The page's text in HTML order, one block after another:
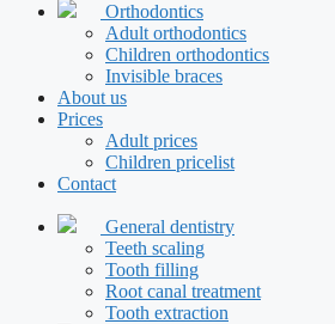
Orthodontics
Adult orthodontics
Children orthodontics
Invisible braces
About us
Prices
Adult prices
Children pricelist
Contact
General dentistry
Teeth scaling
Tooth filling
Root canal treatment
Tooth extraction